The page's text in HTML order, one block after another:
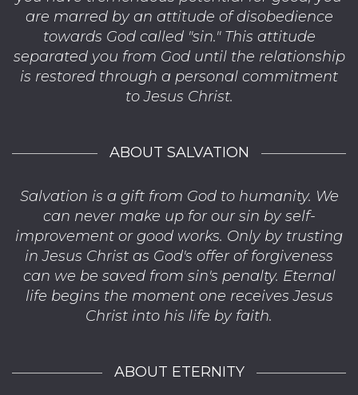
are marred by an attitude of disobedience
towards God called "sin." This attitude
separated you from God until the relationship
is restored through a personal commitment
to Jesus Christ.
ABOUT SALVATION
Salvation is a gift from God to humanity. We
can never make up for our sin by self-
improvement or good works. Only by trusting
in Jesus Christ as God's offer of forgiveness
can we be saved from sin's penalty. Eternal
life begins the moment one receives Jesus
Christ into his life by faith.
ABOUT ETERNITY